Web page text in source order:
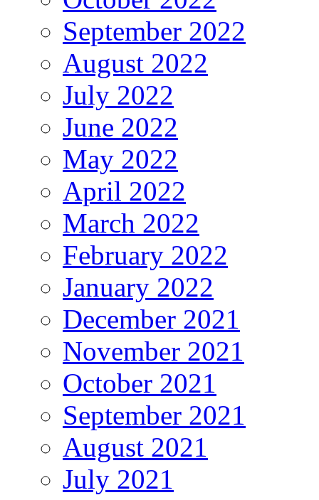
September 2022
August 2022
July 2022
June 2022
May 2022
April 2022
March 2022
February 2022
January 2022
December 2021
November 2021
October 2021
September 2021
August 2021
July 2021